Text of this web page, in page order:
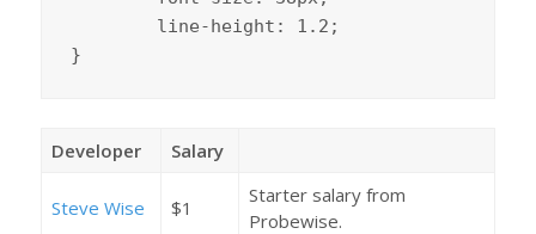
}
Developer Salary
Steve Wise $1
Starter salary from
Probewise.